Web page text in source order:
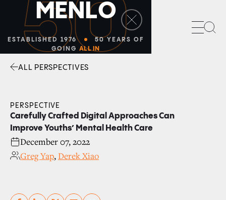
50
MENLO
ESTABLISHED 1976
50 YEARS OF
GOING ALL IN
ALL PERSPECTIVES
PERSPECTIVE
Carefully Crafted Digital Approaches Can
Improve Youths’ Mental Health Care
December 07, 2022
Greg Yap,Derek Xiao